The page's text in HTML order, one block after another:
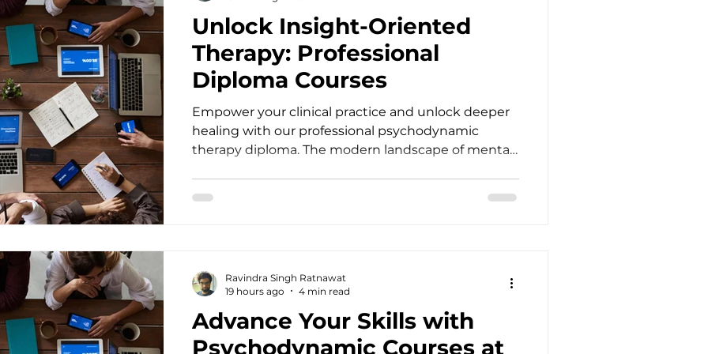
symptoms, traditional cogni
Unlock Insight-Oriented
Therapy: Professional
Diploma Courses
Empower your clinical practice and unlock deeper
healing with our professional psychodynamic
therapy diploma. The modern landscape of mental
practitioners, counsellors, psychotherapists,
interventions offer vital stabilization, yet true
transformation requires
Advance Your Skills with
Psychodynamic Courses at
Ravindra Singh Ratnawat
19 hours ago
4 min read